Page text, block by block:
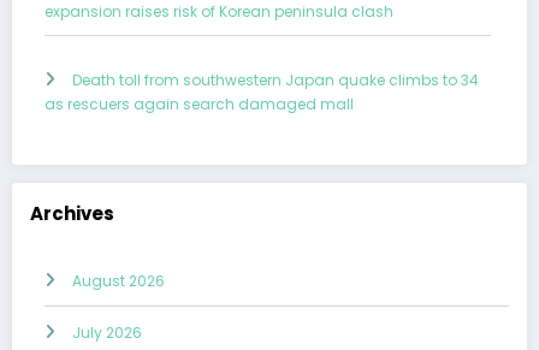
expansion raises risk of Korean peninsula clash
Death toll from southwestern Japan quake climbs to 34
as rescuers again search damaged mall
Archives
August 2026
July 2026